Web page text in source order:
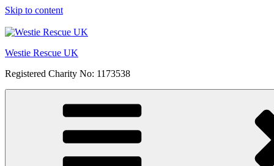
Skip to content
Westie Rescue UK
Registered Charity No: 1173538